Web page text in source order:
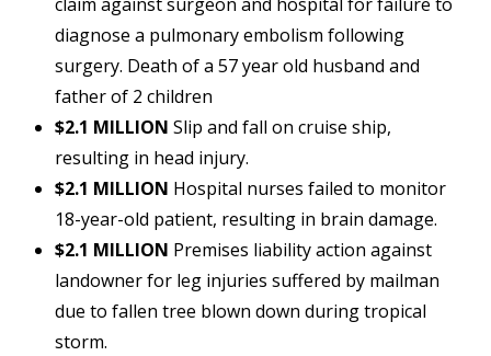
claim against surgeon and hospital for failure to
diagnose a pulmonary embolism following
surgery. Death of a 57 year old husband and
father of 2 children
$2.1 MILLION Slip and fall on cruise ship,
resulting in head injury.
$2.1 MILLION Hospital nurses failed to monitor
18-year-old patient, resulting in brain damage.
$2.1 MILLION Premises liability action against
landowner for leg injuries suffered by mailman
due to fallen tree blown down during tropical
storm.